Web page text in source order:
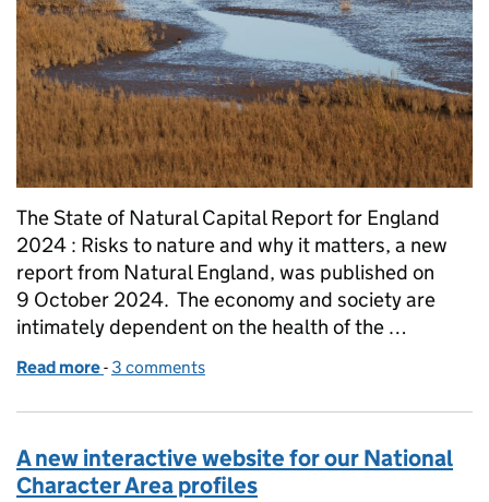
The State of Natural Capital Report for England
2024 : Risks to nature and why it matters, a new
report from Natural England, was published on
9 October 2024. The economy and society are
intimately dependent on the health of the …
Read more of State of Natural Capital Report for England is
- 3 comments
A new interactive website for our National
Character Area profiles